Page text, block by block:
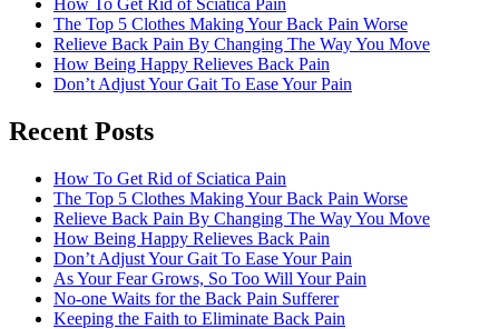
How To Get Rid of Sciatica Pain
The Top 5 Clothes Making Your Back Pain Worse
Relieve Back Pain By Changing The Way You Move
How Being Happy Relieves Back Pain
Don’t Adjust Your Gait To Ease Your Pain
from a fellow former sufferer
Recent Posts
How To Get Rid of Sciatica Pain
The Top 5 Clothes Making Your Back Pain Worse
Relieve Back Pain By Changing The Way You Move
How Being Happy Relieves Back Pain
Don’t Adjust Your Gait To Ease Your Pain
As Your Fear Grows, So Too Will Your Pain
No-one Waits for the Back Pain Sufferer
Keeping the Faith to Eliminate Back Pain